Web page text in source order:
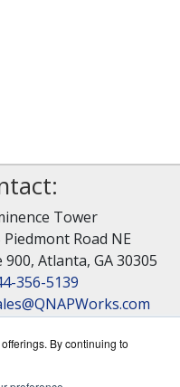
By continuing to
Tower
Piedmont Road NE
900, Atlanta, GA 30305
356-5139